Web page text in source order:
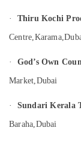
Product
in
Festival
Dealers
in
Restaurants
Resorts &
Bakeries
Consultants
Professionals
Education
category
categories-
-
· Thiru Kochi
Centre,Karama,
· God’s Own
Market,Dubai
· Sundari Kerala
Baraha,Dubai